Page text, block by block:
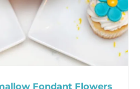
Fondant Flowers